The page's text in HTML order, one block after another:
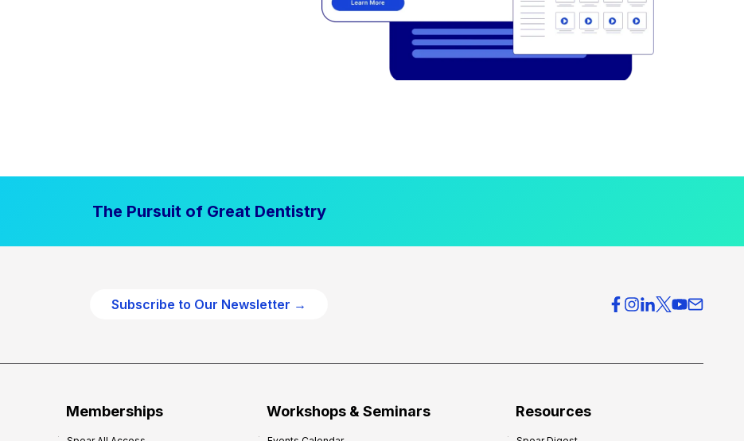
The Pursuit of Great Dentistry
Subscribe to Our Newsletter →
Memberships Workshops & Seminars Resources